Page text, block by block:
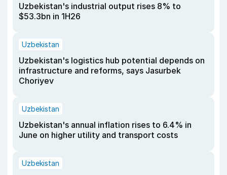
Uzbekistan's industrial output rises 8% to
$53.3bn in 1H26
Uzbekistan
Uzbekistan's logistics hub potential depends on
infrastructure and reforms, says Jasurbek
Choriyev
Uzbekistan
Uzbekistan's annual inflation rises to 6.4% in
June on higher utility and transport costs
Uzbekistan